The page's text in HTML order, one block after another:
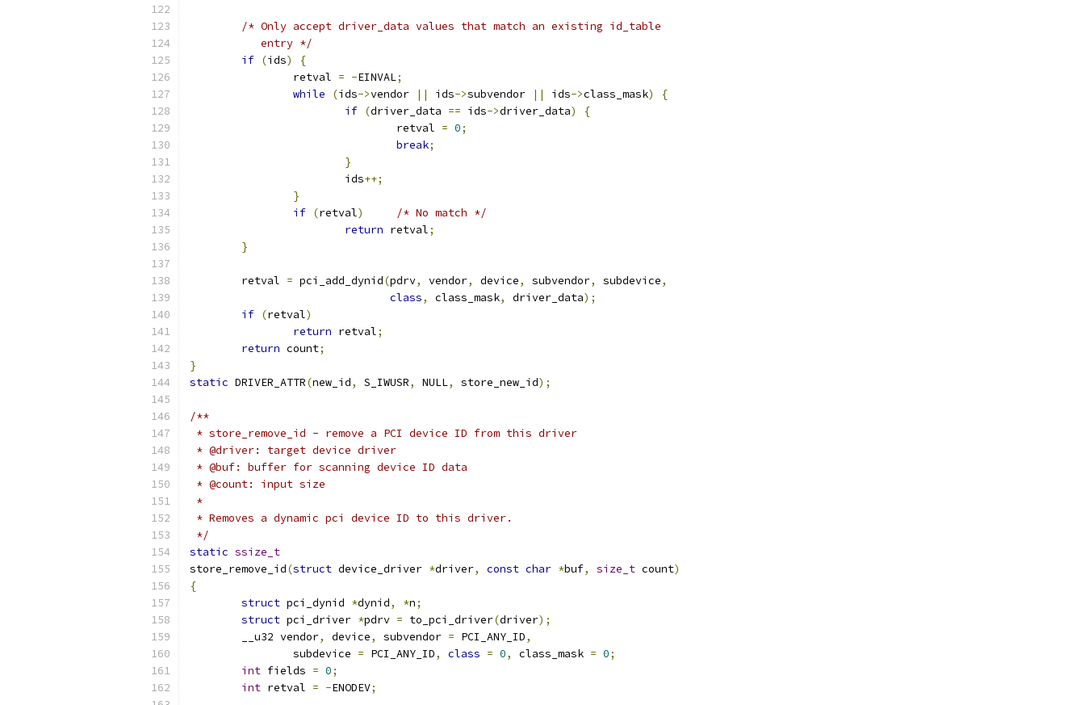
/* Only accept driver_data values that match an existing id_table
	   entry */
if (ids)
{
		retval
= -EINVAL;
while
(ids->vendor || ids->subvendor || ids->class_mask)
{
if (driver_data == ids->driver_data)
{
				retval
= 0;
break;
}
			ids
++;
}
if (retval)
/* No match */
return retval;
}
	retval
= pci_add_dynid(pdrv, vendor, device, subvendor, subdevice,
class, class_mask, driver_data);
if (retval)
return retval;
return count;
}
static DRIVER_ATTR(new_id, S_IWUSR, NULL, store_new_id);
/**
* store_remove_id - remove a PCI device ID from this driver
* @driver: target device driver
* @buf: buffer for scanning device ID data
* @count: input size
*
* Removes a dynamic pci device ID to this driver.
*/
static ssize_t
store_remove_id(struct device_driver *driver, const char *buf, size_t count)
{
struct pci_dynid *dynid, *n;
struct pci_driver *pdrv = to_pci_driver(driver);
	__u32 vendor
, device, subvendor = PCI_ANY_ID,
		subdevice
= PCI_ANY_ID, class = 0, class_mask = 0;
int fields = 0;
int retval = -ENODEV;